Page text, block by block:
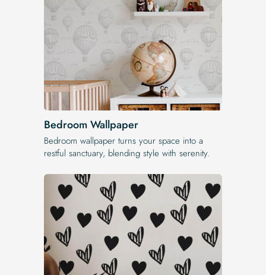
Bedroom Wallpaper
Bedroom wallpaper turns your space into a
restful sanctuary, blending style with serenity.